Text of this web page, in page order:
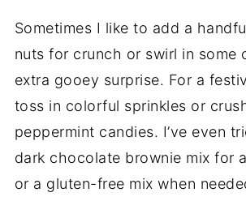
Sometimes I like to add a
nuts for crunch or swirl in some
extra gooey surprise. For a
toss in colorful sprinkles or
peppermint candies. I’ve even
dark chocolate brownie mix for
or a gluten-free mix when